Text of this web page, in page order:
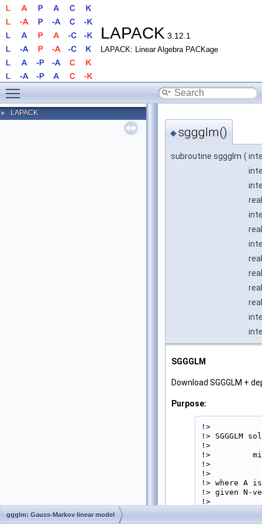
LAPACK 3.12.1
LAPACK: Linear Algebra PACKage
► LAPACK
◆sggglm()
subroutine sggglm (
SGGGLM
Download SGGGLM +
Purpose:
!>
!> SGGGLM
!>
!>
!>
!>
!> where A
!> given N-
!>
ggglm: Gauss-Markov linear model